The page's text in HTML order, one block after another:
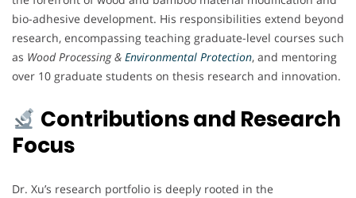
bio-adhesive development. His responsibilities extend beyond
research, encompassing teaching graduate-level courses such
as Wood Processing & Environmental Protection, and mentoring
over 10 graduate students on thesis research and innovation.
Contributions and Research
Focus
Dr. Xu’s research portfolio is deeply rooted in the